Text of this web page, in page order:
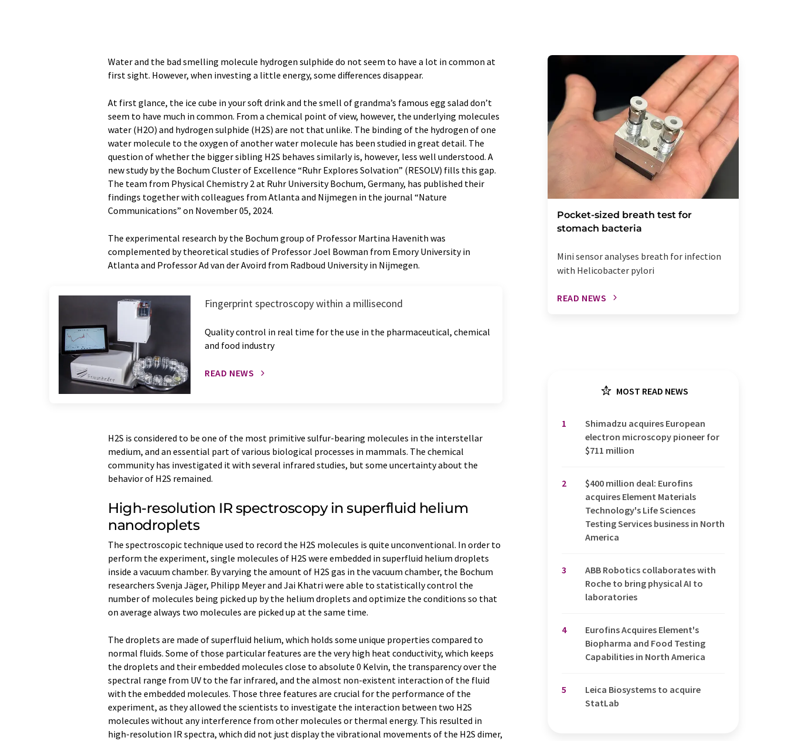
Water and the bad smelling molecule hydrogen sulphide do not seem to have a lot in common at
first sight. However, when investing a little energy, some differences disappear.
At first glance, the ice cube in your soft drink and the smell of grandma’s famous egg salad don’t
seem to have much in common. From a chemical point of view, however, the underlying molecules
water (H2O) and hydrogen sulphide (H2S) are not that unlike. The binding of the hydrogen of one
water molecule to the oxygen of another water molecule has been studied in great detail. The
question of whether the bigger sibling H2S behaves similarly is, however, less well understood. A
new study by the Bochum Cluster of Excellence “Ruhr Explores Solvation” (RESOLV) fills this gap.
The team from Physical Chemistry 2 at Ruhr University Bochum, Germany, has published their
findings together with colleagues from Atlanta and Nijmegen in the journal “Nature
Communications” on November 05, 2024.
The experimental research by the Bochum group of Professor Martina Havenith was
complemented by theoretical studies of Professor Joel Bowman from Emory University in
Atlanta and Professor Ad van der Avoird from Radboud University in Nijmegen.
Fingerprint spectroscopy within a millisecond
Quality control in real time for the use in the pharmaceutical, chemical
and food industry
READ NEWS
H2S is considered to be one of the most primitive sulfur-bearing molecules in the interstellar
medium, and an essential part of various biological processes in mammals. The chemical
community has investigated it with several infrared studies, but some uncertainty about the
behavior of H2S remained.
High-resolution IR spectroscopy in superfluid helium
nanodroplets
The spectroscopic technique used to record the H2S molecules is quite unconventional. In order to
perform the experiment, single molecules of H2S were embedded in superfluid helium droplets
inside a vacuum chamber. By varying the amount of H2S gas in the vacuum chamber, the Bochum
researchers Svenja Jäger, Philipp Meyer and Jai Khatri were able to statistically control the
number of molecules being picked up by the helium droplets and optimize the conditions so that
on average always two molecules are picked up at the same time.
The droplets are made of superfluid helium, which holds some unique properties compared to
normal fluids. Some of those particular features are the very high heat conductivity, which keeps
the droplets and their embedded molecules close to absolute 0 Kelvin, the transparency over the
spectral range from UV to the far infrared, and the almost non-existent interaction of the fluid
with the embedded molecules. Those three features are crucial for the performance of the
experiment, as they allowed the scientists to investigate the interaction between two H2S
molecules without any interference from other molecules or thermal energy. This resulted in
high-resolution IR spectra, which did not just display the vibrational movements of the H2S dimer,
Pocket-sized breath test for
stomach bacteria
Mini sensor analyses breath for infection
with Helicobacter pylori
READ NEWS
MOST READ NEWS
1
Shimadzu acquires European
electron microscopy pioneer for
$711 million
2
$400 million deal: Eurofins
acquires Element Materials
Technology's Life Sciences
Testing Services business in North
America
3
ABB Robotics collaborates with
Roche to bring physical AI to
laboratories
4
Eurofins Acquires Element's
Biopharma and Food Testing
Capabilities in North America
5
Leica Biosystems to acquire
StatLab